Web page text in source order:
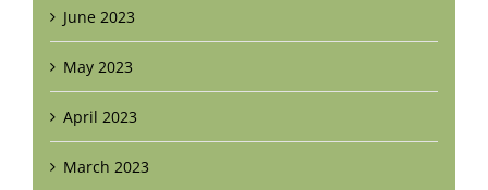
June 2023
May 2023
April 2023
March 2023